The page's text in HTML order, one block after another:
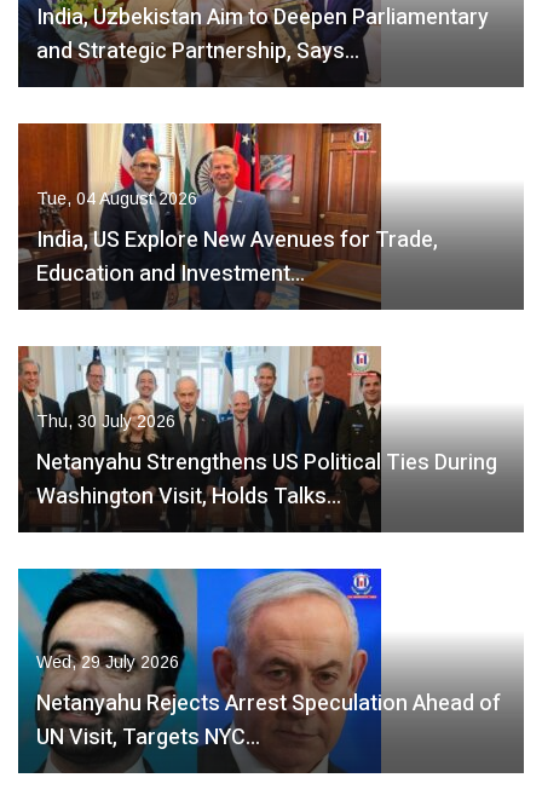
India, Uzbekistan Aim to Deepen Parliamentary
and Strategic Partnership, Says…
Tue, 04 August 2026
India, US Explore New Avenues for Trade,
Education and Investment…
Thu, 30 July 2026
Netanyahu Strengthens US Political Ties During
Washington Visit, Holds Talks…
Wed, 29 July 2026
Netanyahu Rejects Arrest Speculation Ahead of
UN Visit, Targets NYC…